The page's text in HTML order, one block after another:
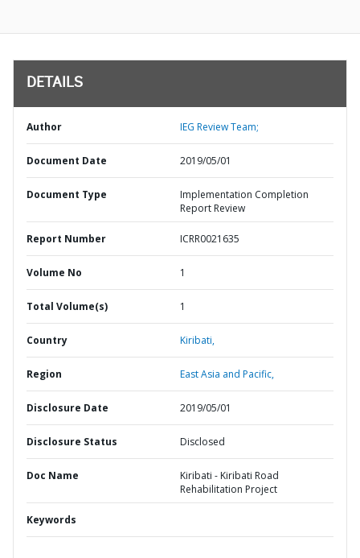
DETAILS
Author IEG Review Team;
Document Date 2019/05/01
Document Type
Implementation Completion
Report Review
Report Number ICRR0021635
Volume No 1
Total Volume(s) 1
Country Kiribati,
Region East Asia and Pacific,
Disclosure Date 2019/05/01
Disclosure Status Disclosed
Doc Name
Kiribati - Kiribati Road
Rehabilitation Project
Keywords